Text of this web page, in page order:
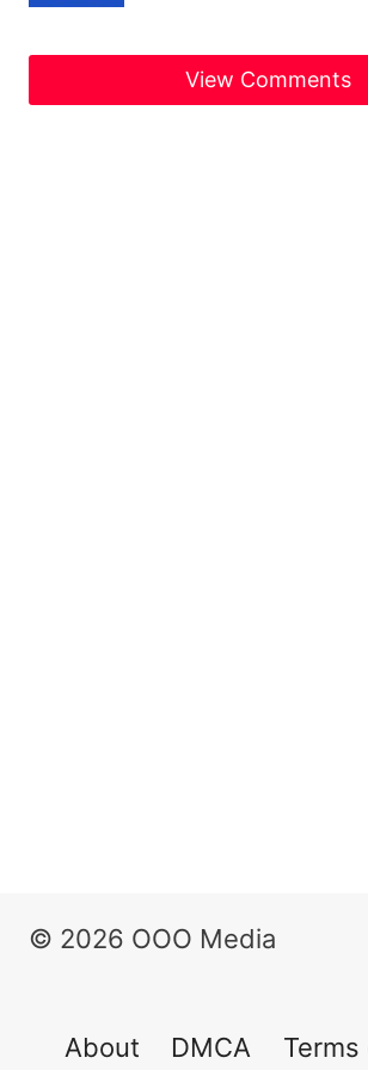
View Comments
© 2026 OOO Media
About DMCA